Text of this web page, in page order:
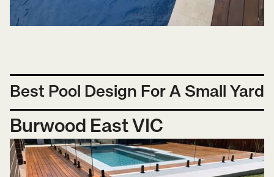
Best Pool Design For A Small Yard
Burwood East VIC